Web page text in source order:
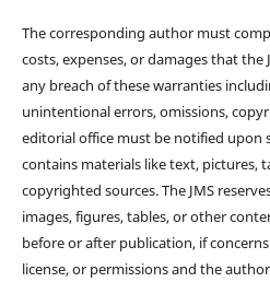
The corresponding author must
costs, expenses, or damages that the
any breach of these warranties
unintentional errors, omissions,
editorial office must be notified upon
contains materials like text, pictures,
copyrighted sources. The JMS
images, figures, tables, or other
before or after publication, if
license, or permissions and the